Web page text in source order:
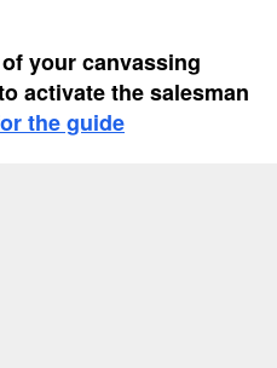
your canvassing
activate the salesman
the guide